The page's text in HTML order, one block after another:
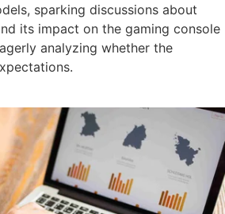
sparking discussions about
its impact on the gaming console
analyzing whether the